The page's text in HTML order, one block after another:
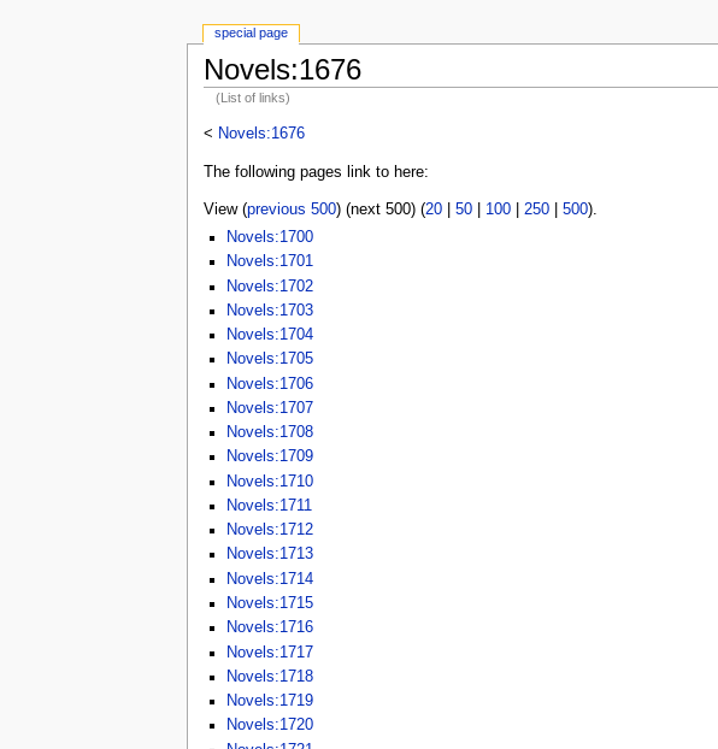
Novels:1676
(List of links)
< Novels:1676
The following pages link to here:
View (previous 500) (next 500) (20| 50| 100| 250| 500).
Novels:1700
Novels:1701
Novels:1702
Novels:1703
Novels:1704
Novels:1705
Novels:1706
Novels:1707
Novels:1708
Novels:1709
Novels:1710
Novels:1711
Novels:1712
Novels:1713
Novels:1714
Novels:1715
Novels:1716
Novels:1717
Novels:1718
Novels:1719
Novels:1720
special page